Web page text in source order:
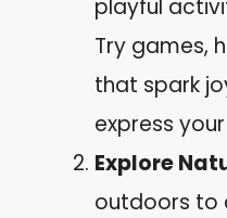
playful
Try games,
that spark
express
Explore
outdoors to